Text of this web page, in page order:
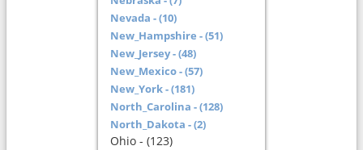
Nevada - (10)
New_Hampshire - (51)
New_Jersey - (48)
New_Mexico - (57)
New_York - (181)
North_Carolina - (128)
North_Dakota - (2)
Ohio - (123)